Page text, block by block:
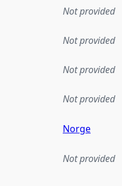
Not provided
Not provided
Not provided
Not provided
Norge
Not provided